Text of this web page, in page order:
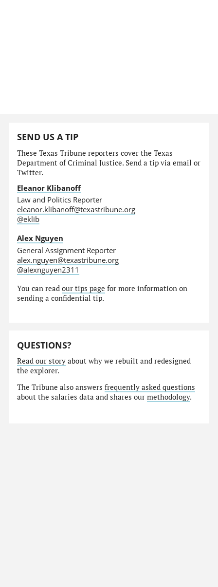
SEND US A TIP
These Texas Tribune reporters cover the Texas
Department of Criminal Justice. Send a tip via email or
Twitter.
Eleanor Klibanoff
Law and Politics Reporter
eleanor.klibanoff@texastribune.org
@eklib
Alex Nguyen
General Assignment Reporter
alex.nguyen@texastribune.org
@alexnguyen2311
You can readour tips page for more information on
sending a confidential tip.
QUESTIONS?
Read our story about why we rebuilt and redesigned
the explorer.
The Tribune also answersfrequently asked questions
about the salaries data and shares ourmethodology.